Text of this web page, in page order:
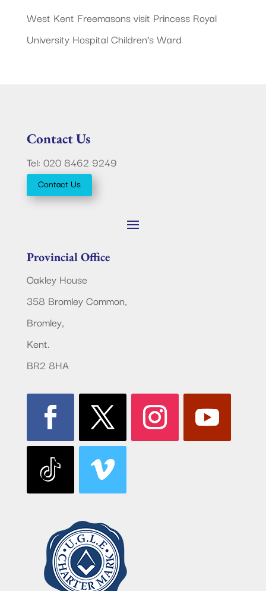
West Kent Freemasons visit Princess Royal
University Hospital Children’s Ward
Contact Us
Tel: 020 8462 9249
Contact Us
Provincial Office
Oakley House
358 Bromley Common,
Bromley,
Kent.
BR2 8HA